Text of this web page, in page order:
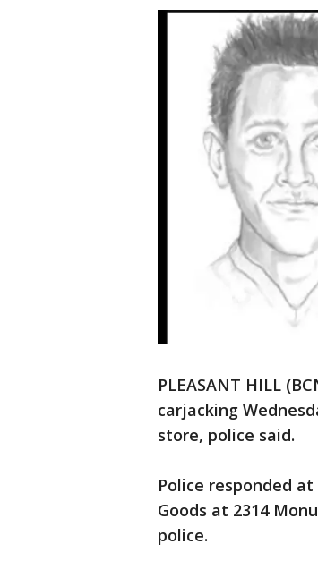
PLEASANT HILL
carjacking
store, police said.
Police responded
Goods at 2314
police.